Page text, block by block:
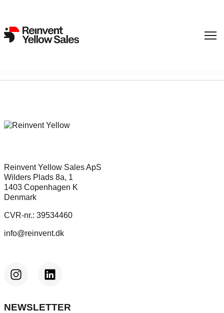
Reinvent Yellow Sales ApS
Wilders Plads 8a, 1
1403 Copenhagen K
Denmark
CVR-nr.: 39534460
info@reinvent.dk
NEWSLETTER